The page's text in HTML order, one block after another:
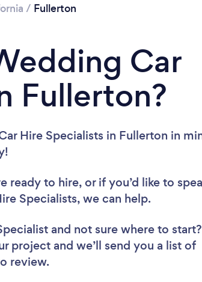
/ Fullerton
Car
Fullerton?
Hire Specialists in Fullerton in
ready to hire, or if you’d like to
Specialists, we can help.
and not sure where to
project and we’ll send you a list of
review.